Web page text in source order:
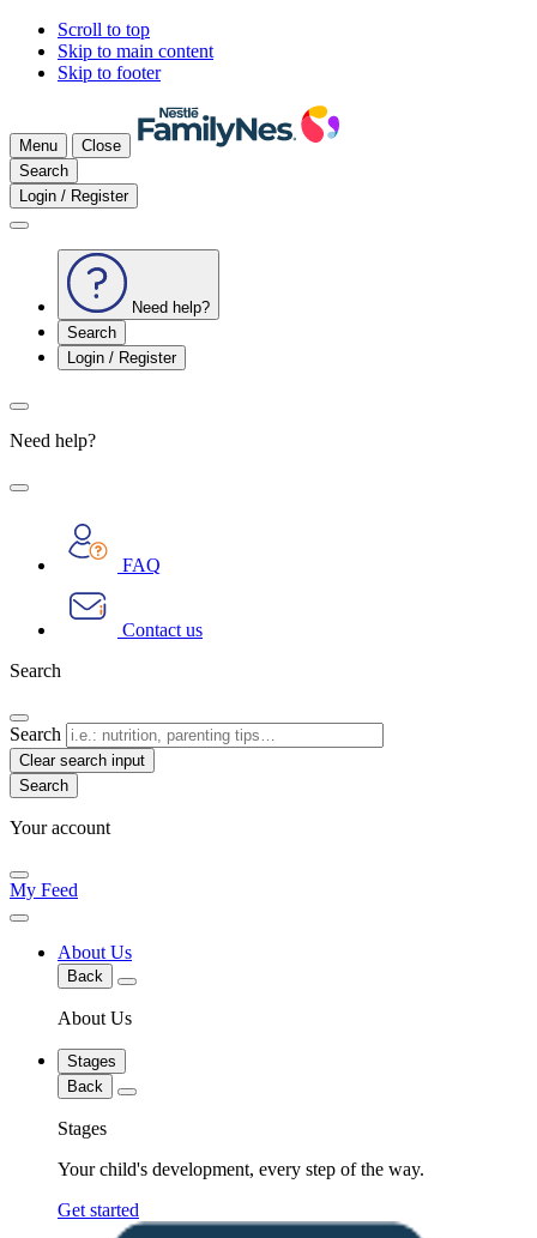
Scroll to top
Skip to main content
Skip to footer
Menu
Close
Search
Login / Register
Need help?
Search
Login / Register
Need help?
FAQ
Contact us
Search
Search
Clear search input
Your account
My Feed
About Us
Back
About Us
Stages
Back
Stages
Your child's development, every step of the way.
Get started